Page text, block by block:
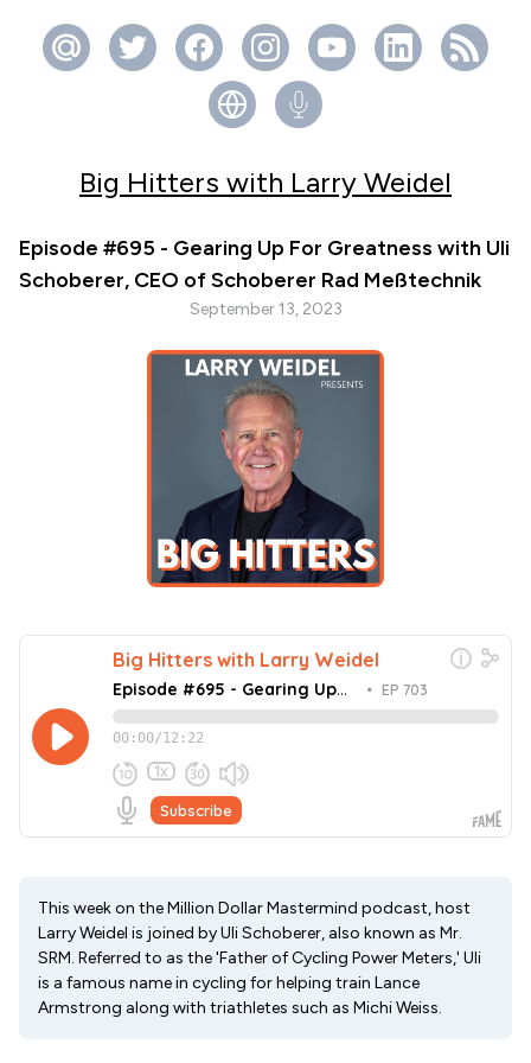
Big Hitters with Larry Weidel
Episode #695 - Gearing Up For Greatness with Uli
Schoberer, CEO of Schoberer Rad Meßtechnik
September 13, 2023
This week on the Million Dollar Mastermind podcast, host
Larry Weidel is joined by Uli Schoberer, also known as Mr.
SRM. Referred to as the 'Father of Cycling Power Meters,' Uli
is a famous name in cycling for helping train Lance
Armstrong along with triathletes such as Michi Weiss.